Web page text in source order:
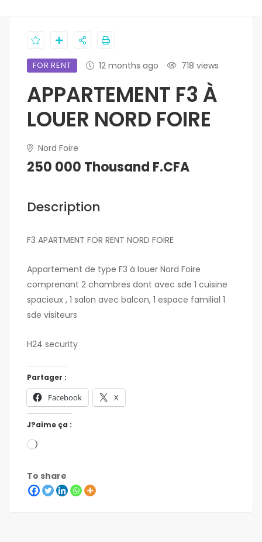
FOR RENT 12 months ago 718 views
APPARTEMENT F3 À
LOUER NORD FOIRE
Nord Foire
250 000 Thousand F.CFA
Description
F3 APARTMENT FOR RENT NORD FOIRE
Appartement de type F3 à louer Nord Foire
comprenant 2 chambres dont avec sde 1 cuisine
spacieux , 1 salon avec balcon, 1 espace familial 1
sde visiteurs
H24 security
Partager :
Facebook X
J?aime ça :
To share